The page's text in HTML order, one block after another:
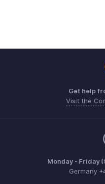
Get help
Visit the
Monday - Friday
Germany